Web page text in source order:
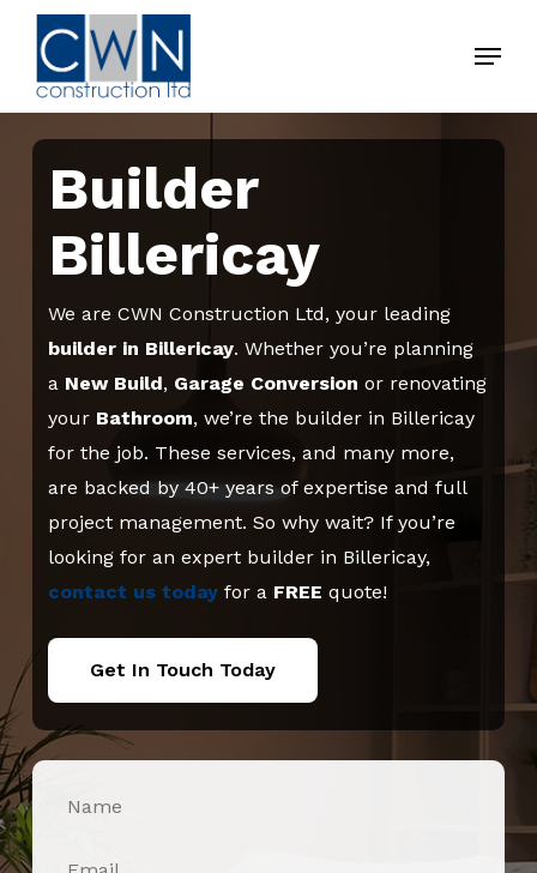
Skip
main
content
Menu
Builder
Billericay
We are CWN Construction Ltd, your leading
builder in Billericay. Whether you’re planning
a New Build, Garage Conversion or renovating
your Bathroom, we’re the builder in Billericay
for the job. These services, and many more,
are backed by 40+ years of expertise and full
project management. So why wait? If you’re
looking for an expert builder in Billericay,
contact us today for a FREEquote!
Get In Touch Today
Menu